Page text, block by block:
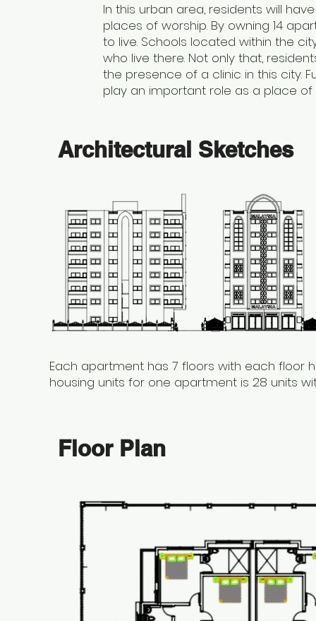
In this urban area, residents will
places of worship. By owning 14
to live. Schools located within the
who live there. Not only that,
the presence of a clinic in this city.
play an important role as a place
Architectural Sketches
Each apartment has 7 floors with each floor
housing units for one apartment is 28 units
Floor Plan